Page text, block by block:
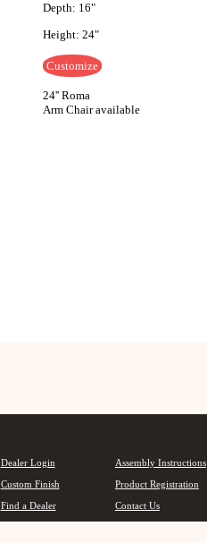
Depth: 16"
Height: 24"
Customize
24'' Roma
Arm Chair available
Dealer Login
Custom Finish
Find a Dealer
Assembly Instructions
Product Registration
Contact Us